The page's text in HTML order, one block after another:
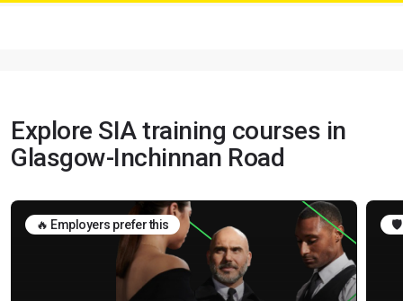
Explore SIA training courses in
Glasgow-Inchinnan Road
🔥 Employers prefer this 🛡️